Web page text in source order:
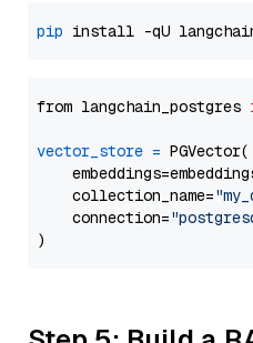
pip
from langchain_postgres
vector_store = PGVector(
    collection_name=
    connection=